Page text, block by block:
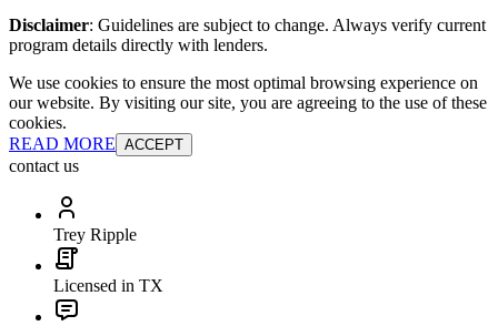
Disclaimer: Guidelines are subject to change. Always verify current
program details directly with lenders.
We use cookies to ensure the most optimal browsing experience on
our website. By visiting our site, you are agreeing to the use of these
cookies.
READ MORE ACCEPT
contact us
Trey Ripple
Licensed in TX